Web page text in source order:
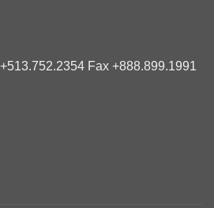
Fax +888.899.1991